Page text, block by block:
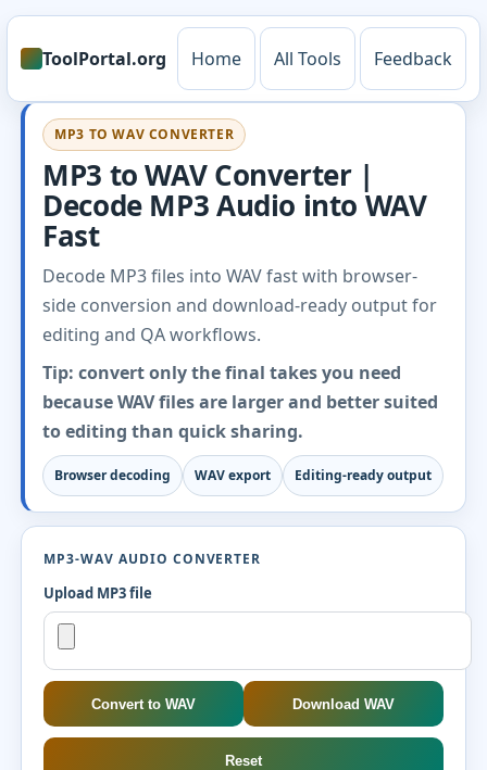
ToolPortal.org Home All Tools Feedback
MP3 TO WAV CONVERTER
MP3 to WAV Converter |
Decode MP3 Audio into WAV
Fast
Decode MP3 files into WAV fast with browser-
side conversion and download-ready output for
editing and QA workflows.
Tip: convert only the final takes you need
because WAV files are larger and better suited
to editing than quick sharing.
Browser decoding WAV export Editing-ready output
MP3-WAV AUDIO CONVERTER
Upload MP3 file
Convert to WAV Download WAV
Reset